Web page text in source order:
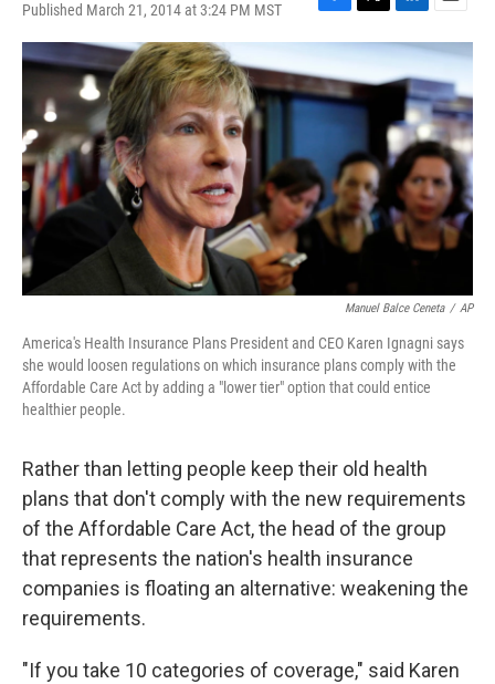
Published March 21, 2014 at 3:24 PM MST
F
a
e
b
o
T
w
i
t
t
L
i
n
k
d
I
n
E
m
a
i
l
Manuel Balce Ceneta / AP
America's Health Insurance Plans President and CEO Karen Ignagni says
she would loosen regulations on which insurance plans comply with the
Affordable Care Act by adding a "lower tier" option that could entice
healthier people.
Rather than letting people keep their old health
plans that don't comply with the new requirements
of the Affordable Care Act, the head of the group
that represents the nation's health insurance
companies is floating an alternative: weakening the
requirements.
"If you take 10 categories of coverage," said Karen